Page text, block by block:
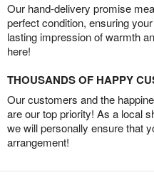
Our hand-delivery promise
perfect condition, ensuring
lasting impression of warmth
here!
THOUSANDS OF HAPPY
Our customers and the
are our top priority! As a local
we will personally ensure that
arrangement!